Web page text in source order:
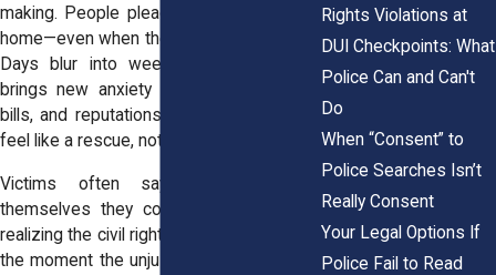
making. People plead guilty simply to go
home—even when they did nothing wrong.
Days blur into weeks, and every hour
brings new anxiety about jobs, children,
bills, and reputations. The plea begins to
feel like a rescue, not a compromise.
Victims often say they convinced
themselves they could “fix it later,” not
realizing the civil rights violation happened
the moment the unjust bail was imposed.
Rights Violations at
DUI Checkpoints: What
Police Can and Can't
Do
When “Consent” to
Police Searches Isn’t
Really Consent
Your Legal Options If
Police Fail to Read